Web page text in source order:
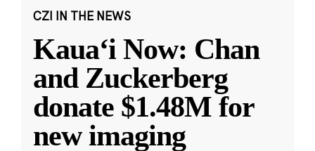
CZI IN THE NEWS
Kauaʻi Now: Chan
and Zuckerberg
donate $1.48M for
new imaging